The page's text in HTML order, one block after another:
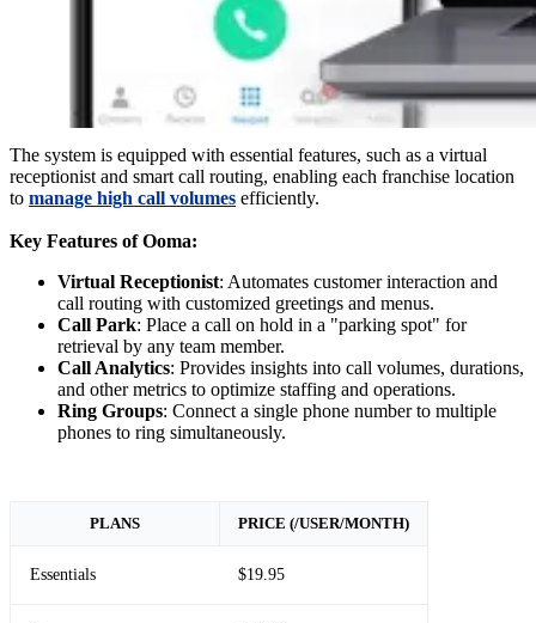
The system is equipped with essential features, such as a virtual
receptionist and smart call routing, enabling each franchise location
to manage high call volumes efficiently.
Key Features of Ooma:
Virtual Receptionist: Automates customer interaction and
call routing with customized greetings and menus.
Call Park: Place a call on hold in a "parking spot" for
retrieval by any team member.
Call Analytics: Provides insights into call volumes, durations,
and other metrics to optimize staffing and operations.
Ring Groups: Connect a single phone number to multiple
phones to ring simultaneously.
PLANS PRICE (/USER/MONTH)
Essentials $19.95